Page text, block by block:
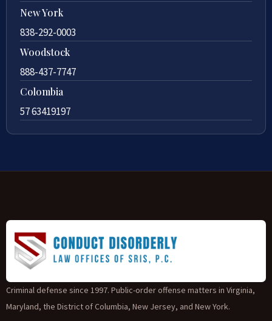
New York
838-292-0003
Woodstock
888-437-7747
Colombia
57 63419197
Criminal defense since 1997. Public-order offense matters in Virginia,
Maryland, the District of Columbia, New Jersey, and New York.